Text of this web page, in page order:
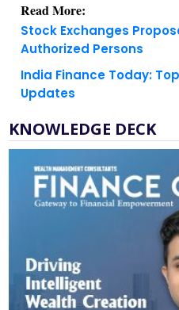
Authorized Persons
India Finance Today:
KNOWLEDGE DECK